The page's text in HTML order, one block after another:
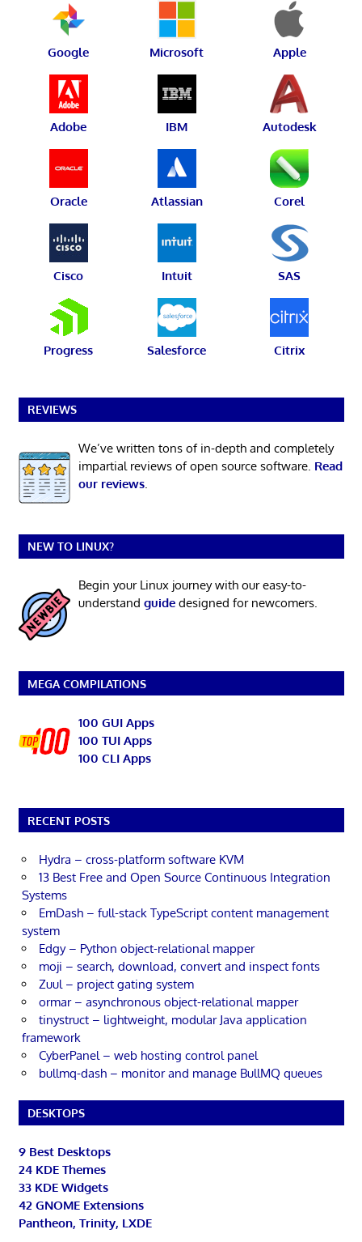
Google Microsoft Apple
Adobe IBM Autodesk
Oracle Atlassian Corel
Cisco Intuit SAS
Progress Salesforce Citrix
REVIEWS
We’ve written tons of in-depth and completely
impartial reviews of open source software. Read
our reviews.
NEW TO LINUX?
Begin your Linux journey with our easy-to-
understand guidedesigned for newcomers.
MEGA COMPILATIONS
100 GUI Apps
100 TUI Apps
100 CLI Apps
RECENT POSTS
Hydra – cross-platform software KVM
13 Best Free and Open Source Continuous Integration
Systems
EmDash – full-stack TypeScript content management
system
Edgy – Python object-relational mapper
moji – search, download, convert and inspect fonts
Zuul – project gating system
ormar – asynchronous object-relational mapper
tinystruct – lightweight, modular Java application
framework
CyberPanel – web hosting control panel
bullmq-dash – monitor and manage BullMQ queues
DESKTOPS
9 Best Desktops
24 KDE Themes
33 KDE Widgets
42 GNOME Extensions
Pantheon, Trinity, LXDE